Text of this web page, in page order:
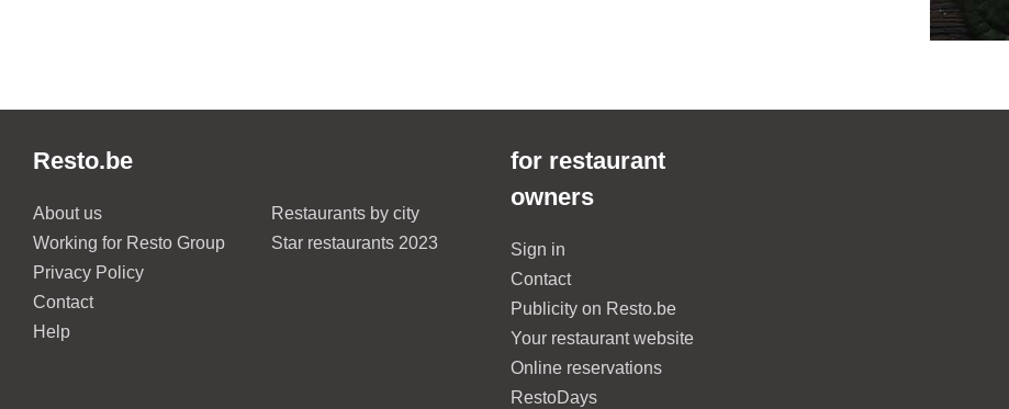
Resto.be
About us
Working for Resto Group
Privacy Policy
Contact
Help
Restaurants by city
Star restaurants 2023
for restaurant
owners
Sign in
Contact
Publicity on Resto.be
Your restaurant website
Online reservations
RestoDays